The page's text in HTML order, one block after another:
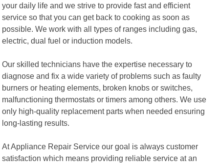
your daily life and we strive to provide fast and efficient
service so that you can get back to cooking as soon as
possible. We work with all types of ranges including gas,
electric, dual fuel or induction models.
Our skilled technicians have the expertise necessary to
diagnose and fix a wide variety of problems such as faulty
burners or heating elements, broken knobs or switches,
malfunctioning thermostats or timers among others. We use
only high-quality replacement parts when needed ensuring
long-lasting results.
At Appliance Repair Service our goal is always customer
satisfaction which means providing reliable service at an